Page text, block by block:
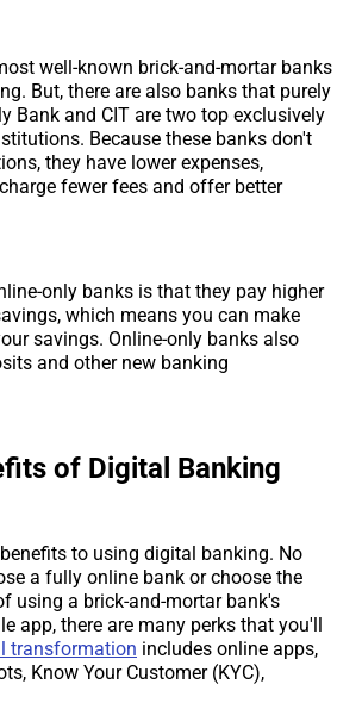
well-known brick-and-mortar banks
But, there are also banks that purely
Bank and CIT are two top exclusively
Because these banks don't
they have lower expenses,
fewer fees and offer better
only banks is that they pay higher
which means you can make
savings. Online-only banks also
and other new banking
of Digital Banking
to using digital banking. No
a fully online bank or choose the
using a brick-and-mortar bank's
app, there are many perks that you'll
transformation includes online apps,
Know Your Customer (KYC),